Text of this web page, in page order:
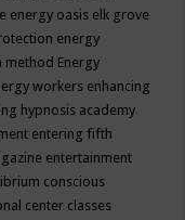
energy oasis elk grove
energy
method Energy
workers enhancing
hypnosis academy
entering fifth
entertainment
conscious
center classes